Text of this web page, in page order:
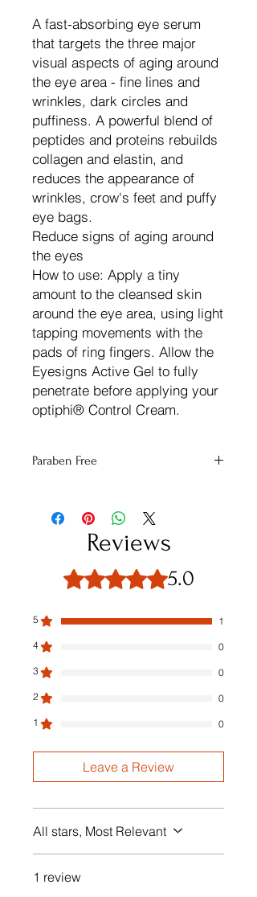
A fast-absorbing eye serum
that targets the three major
visual aspects of aging around
the eye area - fine lines and
wrinkles, dark circles and
puffiness. A powerful blend of
peptides and proteins rebuilds
collagen and elastin, and
reduces the appearance of
wrinkles, crow's feet and puffy
eye bags.
Reduce signs of aging around
the eyes
How to use: Apply a tiny
amount to the cleansed skin
around the eye area, using light
tapping movements with the
pads of ring fingers. Allow the
Eyesigns Active Gel to fully
penetrate before applying your
optiphi® Control Cream.
Paraben Free
Reviews
Rated 5 out of 5 stars.
5.0
5
1
4
0
3
0
2
0
1
0
Leave a Review
All stars, Most Relevant
1 review